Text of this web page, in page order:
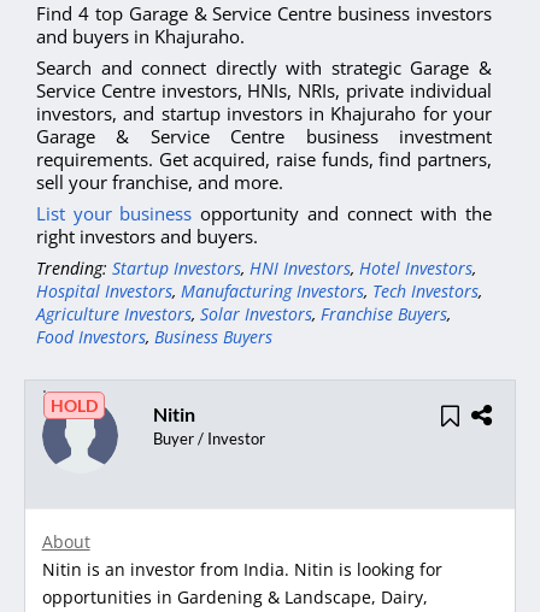
Find 4 top Garage & Service Centre business investors
and buyers in Khajuraho.
Search and connect directly with strategic Garage &
Service Centre investors, HNIs, NRIs, private individual
investors, and startup investors in Khajuraho for your
Garage & Service Centre business investment
requirements. Get acquired, raise funds, find partners,
sell your franchise, and more.
List your business opportunity and connect with the
right investors and buyers.
Trending: Startup Investors, HNI Investors, Hotel Investors,
Hospital Investors, Manufacturing Investors, Tech Investors,
Agriculture Investors, Solar Investors, Franchise Buyers,
Food Investors, Business Buyers
HOLD Nitin
Buyer / Investor
About
Nitin is an investor from India. Nitin is looking for
opportunities in Gardening & Landscape, Dairy,